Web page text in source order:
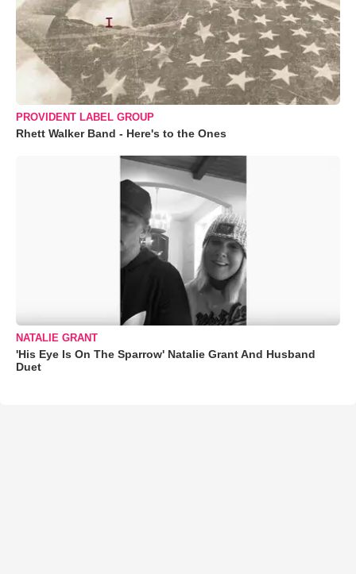
PROVIDENT LABEL GROUP
Rhett Walker Band - Here's to the Ones
NATALIE GRANT
'His Eye Is On The Sparrow' Natalie Grant And Husband
Duet